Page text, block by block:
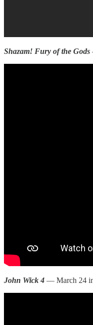
Shazam! Fury of the Gods
John Wick 4 — March 24